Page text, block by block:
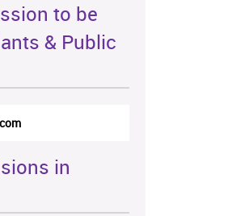
to be
& Public
in